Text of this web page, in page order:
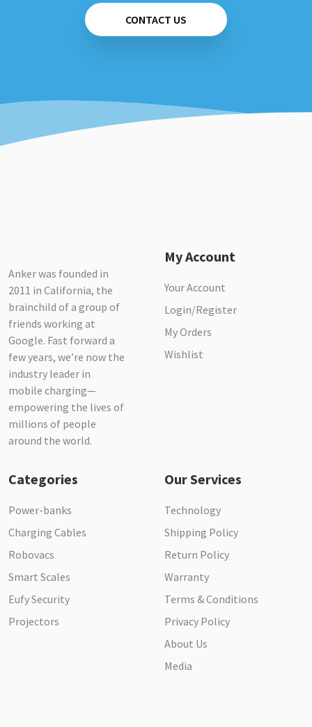
CONTACT US
Anker was founded in
2011 in California, the
brainchild of a group of
friends working at
Google. Fast forward a
few years, we’re now the
industry leader in
mobile charging—
empowering the lives of
millions of people
around the world.
My Account
Your Account
Login/Register
My Orders
Wishlist
Categories
Power-banks
Charging Cables
Robovacs
Smart Scales
Eufy Security
Projectors
Our Services
Technology
Shipping Policy
Return Policy
Warranty
Terms & Conditions
Privacy Policy
About Us
Media